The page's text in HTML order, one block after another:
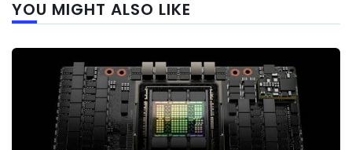
YOU MIGHT ALSO LIKE